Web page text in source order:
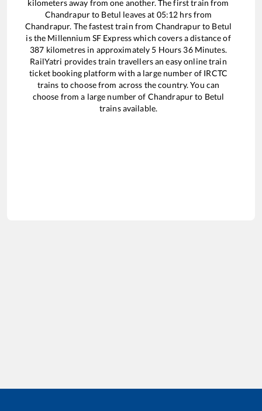
kilometers away from one another. The first train from
Chandrapurto Betul leaves at 05:12 hrs from
Chandrapur. The fastest train from Chandrapurto Betul
is the Millennium SF Expresswhich covers a distance of
387 kilometres in approximately 5 Hours 36Minutes.
RailYatri provides train travellers an easy online train
ticket booking platform with a large number of IRCTC
trains to choose from across the country. You can
choose from a large number of Chandrapurto Betul
trains available.